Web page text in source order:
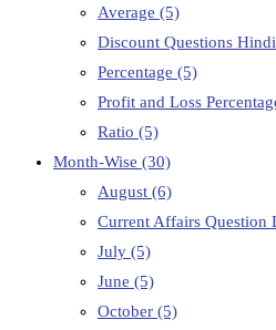
Average (5)
Discount Questions Hindi
Percentage (5)
Profit and Loss
Ratio (5)
Month-Wise (30)
August (6)
Current Affairs Question
July (5)
June (5)
October (5)